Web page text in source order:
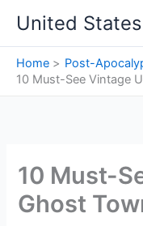
content
United
Home
Post-
10 Must-See Vintage
10 Must-
Ghost